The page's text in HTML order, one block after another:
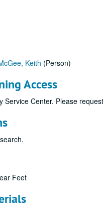
Keith (Person)
Access
Service Center. Please
Feet